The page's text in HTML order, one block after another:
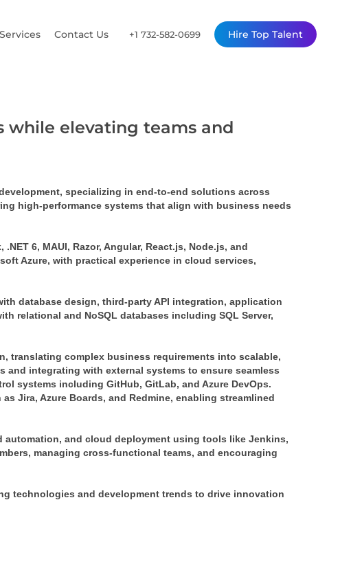
Services Contact Us +1 732-582-0699 Hire Top Talent
while elevating teams and
specializing in end-to-end solutions across
high-performance systems that align with business needs
6, MAUI, Razor, Angular, React.js, Node.js, and
Azure, with practical experience in cloud services,
database design, third-party API integration, application
relational and NoSQL databases including SQL Server,
translating complex business requirements into scalable,
and integrating with external systems to ensure seamless
systems including GitHub, GitLab, and Azure DevOps.
Jira, Azure Boards, and Redmine, enabling streamlined
and cloud deployment using tools like Jenkins,
managing cross-functional teams, and encouraging
technologies and development trends to drive innovation